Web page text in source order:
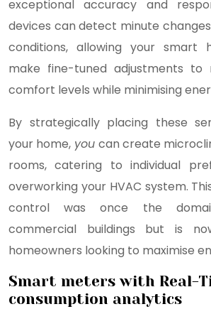
exceptional accuracy and
devices can detect minute
conditions, allowing your smart
make fine-tuned adjustments to
comfort levels while minimising
By strategically placing these
your home, you can create
rooms, catering to individual
overworking your HVAC system.
control was once the
commercial buildings but is
homeowners looking to maximise
Smart meters with Real-
consumption analytics